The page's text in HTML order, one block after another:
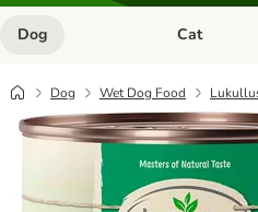
Dog Open
Cat
Dog Wet Dog Food